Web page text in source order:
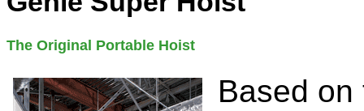
The Original Portable Hoist
Based